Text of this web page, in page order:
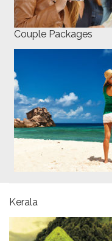
Couple Packages
Kerala